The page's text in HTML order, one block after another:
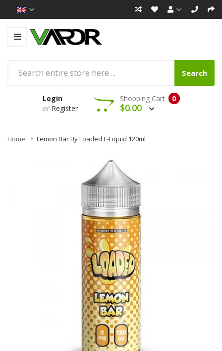
Search
Login
or Register
0
Shopping Cart
$0.00
Home Lemon Bar By Loaded E-Liquid 120ml